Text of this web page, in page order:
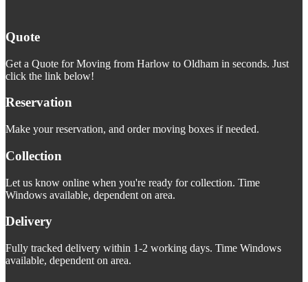
Quote
Get a Quote for Moving from Harlow to Oldham in seconds. Just
click the link below!
Reservation
Make your reservation, and order moving boxes if needed.
Collection
Let us know online when you're ready for collection. Time
Windows available, dependent on area.
Delivery
Fully tracked delivery within 1-2 working days. Time Windows
available, dependent on area.